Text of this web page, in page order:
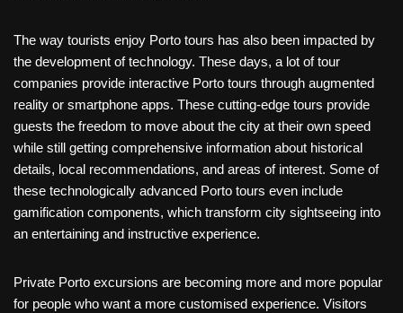
The way tourists enjoy Porto tours has also been impacted by
the development of technology. These days, a lot of tour
companies provide interactive Porto tours through augmented
reality or smartphone apps. These cutting-edge tours provide
guests the freedom to move about the city at their own speed
while still getting comprehensive information about historical
details, local recommendations, and areas of interest. Some of
these technologically advanced Porto tours even include
gamification components, which transform city sightseeing into
an entertaining and instructive experience.
Private Porto excursions are becoming more and more popular
for people who want a more customised experience. Visitors